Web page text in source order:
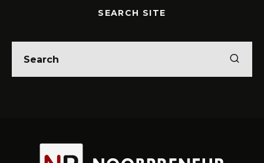
SEARCH SITE